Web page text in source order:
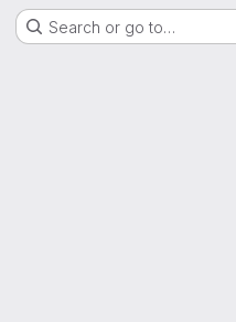
Search or go to…